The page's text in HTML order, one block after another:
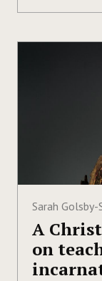
Sarah Golsby-
A
on